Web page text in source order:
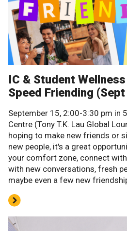
IC & Student
Speed Friending
September 15, 2:00-3:30 pm in
Centre (Tony T.K. Lau Global
hoping to make new friends or
new people, it's a great
your comfort zone, connect
with new conversations, fresh
maybe even a few new